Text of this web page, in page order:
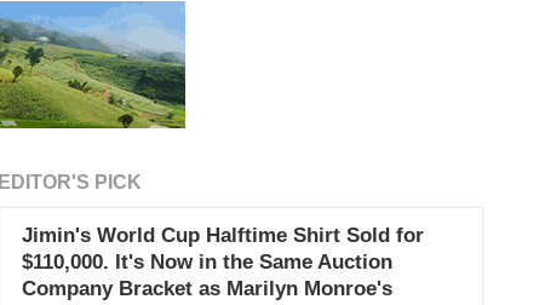
EDITOR'S PICK
Jimin's World Cup Halftime Shirt Sold for
$110,000. It's Now in the Same Auction
Company Bracket as Marilyn Monroe's